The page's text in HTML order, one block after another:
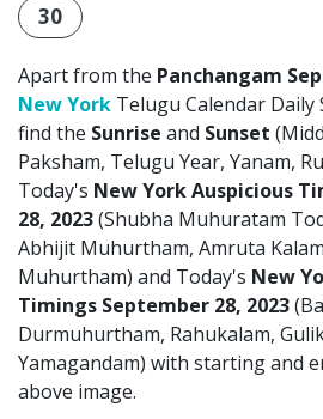
30
Apart from the Panchangam
New York Telugu Calendar Daily
find the Sunrise and Sunset
Paksham, Telugu Year, Yanam,
Today's New York Auspicious
28, 2023(Shubha Muhuratam
Abhijit Muhurtham, Amruta
Muhurtham) and Today's New
Timings September 28, 2023
Durmuhurtham, Rahukalam,
Yamagandam) with starting and
above image.